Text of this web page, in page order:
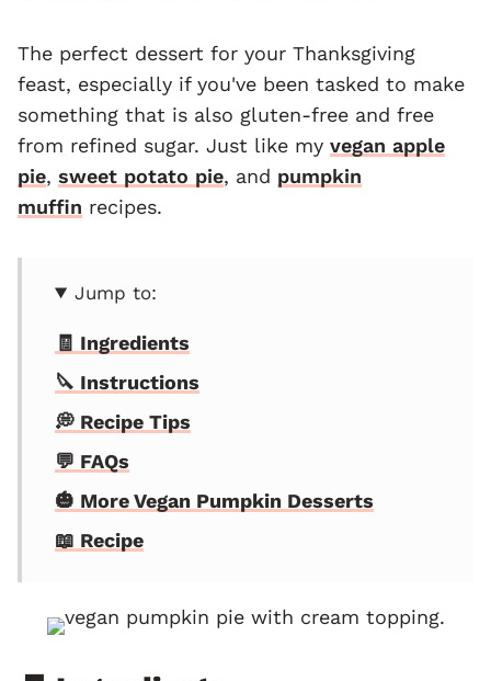
The perfect dessert for your Thanksgiving
feast, especially if you've been tasked to make
something that is also gluten-free and free
from refined sugar. Just like my vegan apple
pie, sweet potato pie, and pumpkin
muffin recipes.
Jump to:
🧾 Ingredients
🔪 Instructions
💭 Recipe Tips
💬 FAQs
🎃 More Vegan Pumpkin Desserts
📖 Recipe